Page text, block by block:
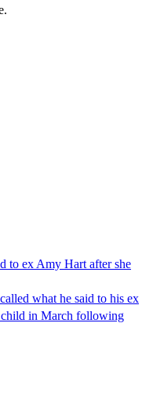
to ex Amy Hart after she
what he said to his ex
in March following